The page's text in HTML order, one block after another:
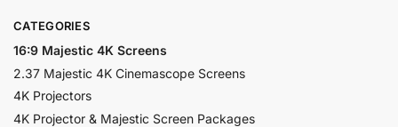
CATEGORIES
16:9 Majestic 4K Screens
2.37 Majestic 4K Cinemascope Screens
4K Projectors
4K Projector & Majestic Screen Packages